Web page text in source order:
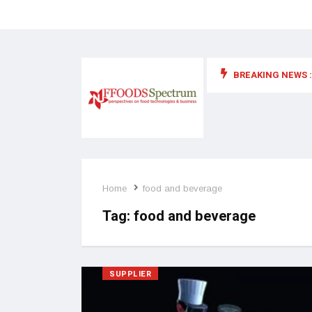
BREAKING NEWS :
food supplements and functional or health foods
Home food and beverage
Tag: food and beverage
SUPPLIER